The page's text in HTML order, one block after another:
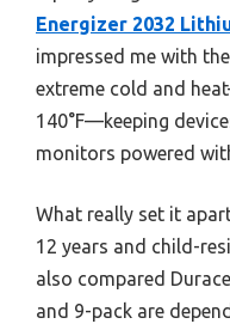
Energizer 2032
impressed me with
extreme cold and
140°F—keeping
monitors powered
What really set it
12 years and child-
also compared
and 9-pack are